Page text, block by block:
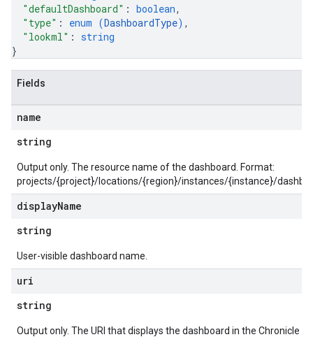
"defaultDashboard" : boolean,
"type" : enum (DashboardType) ,
"lookml" : string
}
Fields
name
string
Output only. The resource name of the dashboard. Format:
projects/{project}/locations/{region}/instances/{instance}/
displayName
string
User-visible dashboard name.
uri
string
Output only. The URI that displays the dashboard in the Chronicle